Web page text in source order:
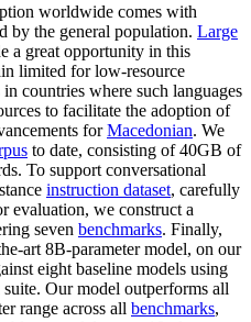
worldwide comes with
by the general population. Large
a great opportunity in this
limited for low-resource
countries where such languages
to facilitate the adoption of
forMacedonian. We
to date, consisting of 40GB of
To support conversational
instruction dataset, carefully
evaluation, we construct a
seven benchmarks. Finally,
art 8B-parameter model, on our
eight baseline models using
Our model outperforms all
range across all benchmarks,